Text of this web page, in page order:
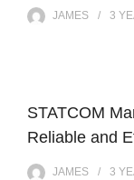
JAMES 3
STATCOM
Reliable and
JAMES 3